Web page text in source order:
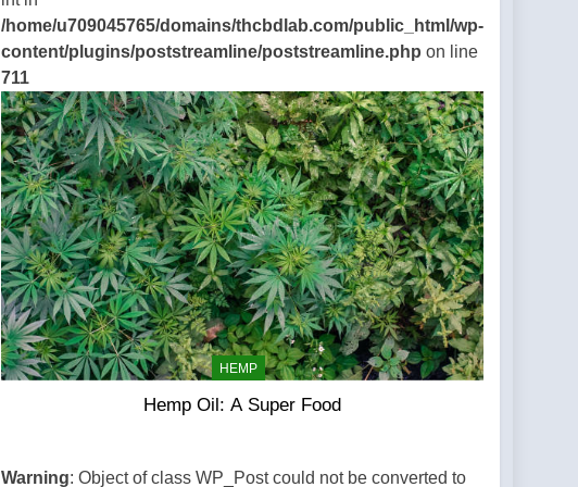
/home/u709045765/domains/thcbdlab.com/public_html/wp-
content/plugins/poststreamline/poststreamline.php on line
711
HEMP
Hemp Oil: A Super Food
Warning: Object of class WP_Post could not be converted to